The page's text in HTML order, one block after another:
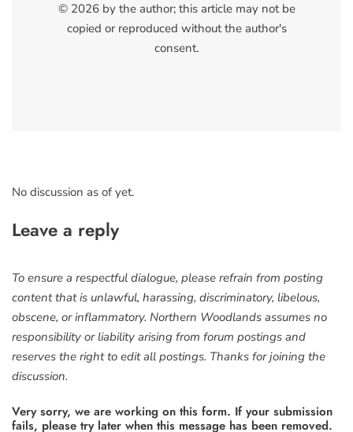
© 2026 by the author; this article may not be
copied or reproduced without the author's
consent.
No discussion as of yet.
Leave a reply
To ensure a respectful dialogue, please refrain from posting
content that is unlawful, harassing, discriminatory, libelous,
obscene, or inflammatory. Northern Woodlands assumes no
responsibility or liability arising from forum postings and
reserves the right to edit all postings. Thanks for joining the
discussion.
Very sorry, we are working on this form. If your submission
fails, please try later when this message has been removed.